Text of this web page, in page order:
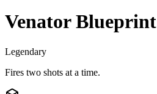
Venator Blueprint
Legendary
Fires two shots at a time.